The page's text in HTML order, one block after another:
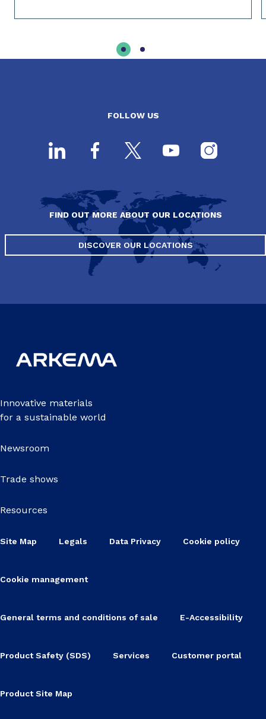
FOLLOW US
FIND OUT MORE ABOUT OUR LOCATIONS
DISCOVER OUR LOCATIONS
Innovative materials
for a sustainable world
Newsroom
Trade shows
Resources
Site Map Legals Data Privacy Cookie policy
Cookie management
General terms and conditions of sale E-Accessibility
Product Safety (SDS) Services Customer portal
Product Site Map